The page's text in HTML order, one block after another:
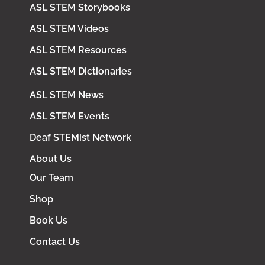
ASL STEM Storybooks
ASL STEM Videos
ASL STEM Resources
ASL STEM Dictionaries
ASL STEM News
ASL STEM Events
Deaf STEMist Network
About Us
Our Team
Shop
Book Us
Contact Us